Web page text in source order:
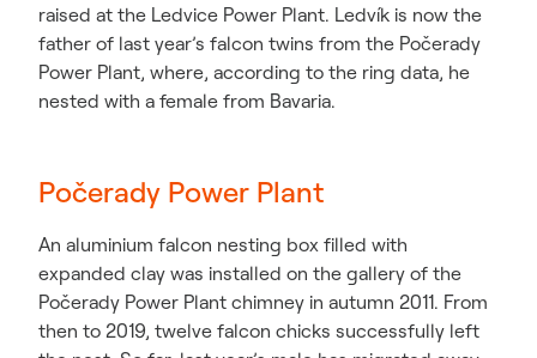
raised at the Ledvice Power Plant. Ledvík is now the
father of last year’s falcon twins from the Počerady
Power Plant, where, according to the ring data, he
nested with a female from Bavaria.
Počerady Power Plant
An aluminium falcon nesting box filled with
expanded clay was installed on the gallery of the
Počerady Power Plant chimney in autumn 2011. From
then to 2019, twelve falcon chicks successfully left